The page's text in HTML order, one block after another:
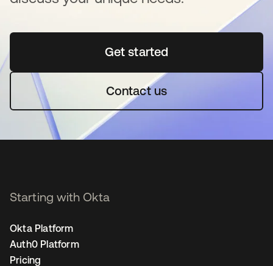
Get startedse abre en una pestaña
Contact us
Starting with Okta
Okta Platform
Auth0 Platform
Pricing